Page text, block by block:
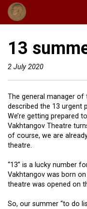
13
2 July 2020
The general manager of
described the 13 urgent
We’re getting prepared
Vakhtangov Theatre
of course, we are
theatre.
“13” is a lucky number
Vakhtangov was born
theatre was opened on
So, our summer “to do